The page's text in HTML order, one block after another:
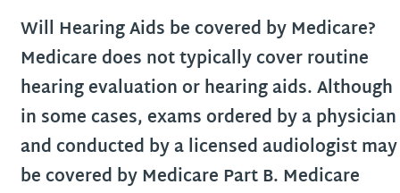
Will Hearing Aids be covered by Medicare?
Medicare does not typically cover routine
hearing evaluation or hearing aids. Although
in some cases, exams ordered by a physician
and conducted by a licensed audiologist may
be covered by Medicare Part B. Medicare